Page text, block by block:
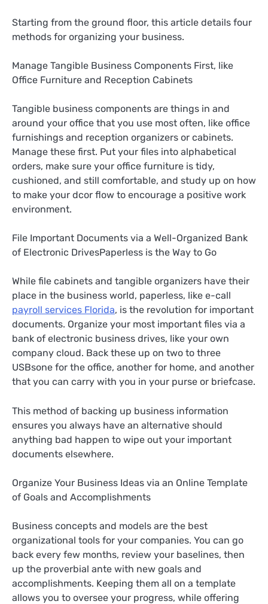
Starting from the ground floor, this article details four
methods for organizing your business.
Manage Tangible Business Components First, like
Office Furniture and Reception Cabinets
Tangible business components are things in and
around your office that you use most often, like office
furnishings and reception organizers or cabinets.
Manage these first. Put your files into alphabetical
orders, make sure your office furniture is tidy,
cushioned, and still comfortable, and study up on how
to make your dcor flow to encourage a positive work
environment.
File Important Documents via a Well-Organized Bank
of Electronic DrivesPaperless is the Way to Go
While file cabinets and tangible organizers have their
place in the business world, paperless, like e-call
payroll services Florida, is the revolution for important
documents. Organize your most important files via a
bank of electronic business drives, like your own
company cloud. Back these up on two to three
USBsone for the office, another for home, and another
that you can carry with you in your purse or briefcase.
This method of backing up business information
ensures you always have an alternative should
anything bad happen to wipe out your important
documents elsewhere.
Organize Your Business Ideas via an Online Template
of Goals and Accomplishments
Business concepts and models are the best
organizational tools for your companies. You can go
back every few months, review your baselines, then
up the proverbial ante with new goals and
accomplishments. Keeping them all on a template
allows you to oversee your progress, while offering